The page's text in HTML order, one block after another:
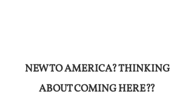
NEW TO AMERICA? THINKING
ABOUT COMING HERE??